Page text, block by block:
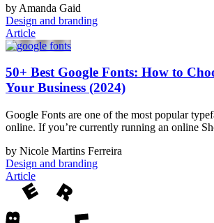
by Amanda Gaid
Design and branding
Article
50+ Best Google Fonts: How to
Your Business (2024)
Google Fonts are one of the most popular
online. If you’re currently running an online
by Nicole Martins Ferreira
Design and branding
Article